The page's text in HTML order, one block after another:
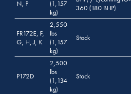
N, P
(1,157
kg)
360 (180 BHP)
FR172E, F,
G, H, J, K
2,550
lbs
(1,157
kg)
Stock
P172D
2,500
lbs
(1,134
kg)
Stock